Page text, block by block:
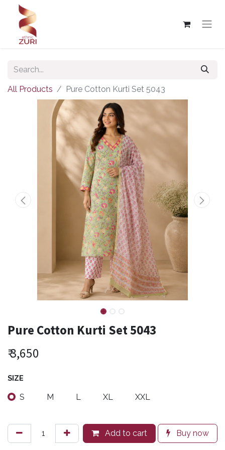
All Products Pure Cotton Kurti Set 5043
Pure Cotton Kurti Set 5043
₹3,650
SIZE
S M L XL XXL
Add to cart Buy now